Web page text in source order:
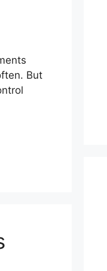
But